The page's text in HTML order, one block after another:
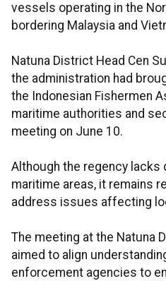
vessels operating in the
bordering Malaysia and
Natuna District Head Cen
the administration had
the Indonesian Fishermen
maritime authorities and
meeting on June 10.
Although the regency
maritime areas, it remains
address issues affecting
The meeting at the Natuna
aimed to align
enforcement agencies to